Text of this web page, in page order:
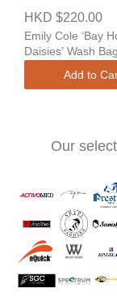
HKD $220.00
Emily Cole ‘Bay
Daisies’ Wash Bag
Add to
Our